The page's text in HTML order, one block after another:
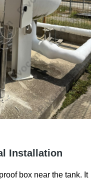
Installation
box near the tank. It